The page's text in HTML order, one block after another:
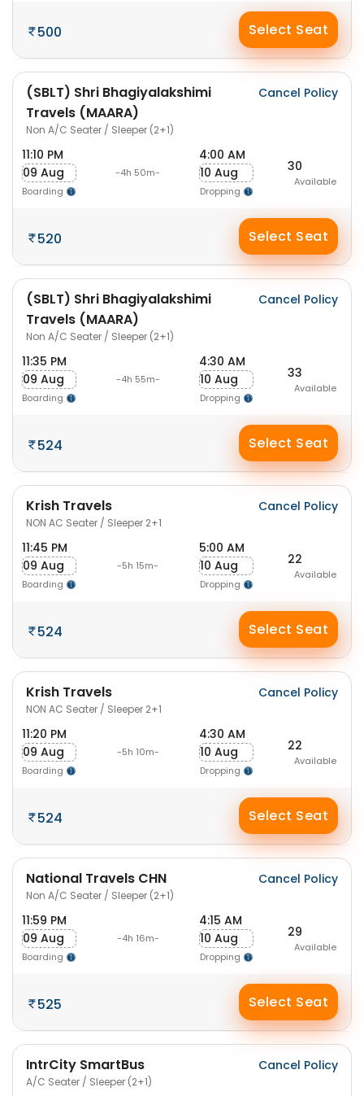
500 Select Seat
(SBLT) Shri Bhagiyalakshimi
Travels (MAARA)
Non A/C Seater / Sleeper (2+1)
Cancel Policy
11:10 PM
09 Aug
Boarding
-4h 50m-
4:00 AM
10 Aug
Dropping
30
Available
520 Select Seat
(SBLT) Shri Bhagiyalakshimi
Travels (MAARA)
Non A/C Seater / Sleeper (2+1)
Cancel Policy
11:35 PM
09 Aug
Boarding
-4h 55m-
4:30 AM
10 Aug
Dropping
33
Available
524 Select Seat
Krish Travels
NON AC Seater / Sleeper 2+1
Cancel Policy
11:45 PM
09 Aug
Boarding
-5h 15m-
5:00 AM
10 Aug
Dropping
22
Available
524 Select Seat
Krish Travels
NON AC Seater / Sleeper 2+1
Cancel Policy
11:20 PM
09 Aug
Boarding
-5h 10m-
4:30 AM
10 Aug
Dropping
22
Available
524 Select Seat
National Travels CHN
Non A/C Seater / Sleeper (2+1)
Cancel Policy
11:59 PM
09 Aug
Boarding
-4h 16m-
4:15 AM
10 Aug
Dropping
29
Available
525 Select Seat
IntrCity SmartBus
A/C Seater / Sleeper (2+1)
Cancel Policy